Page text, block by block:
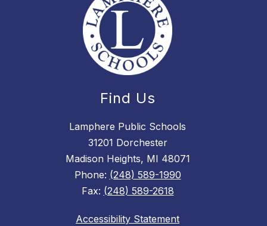
Find Us
Lamphere Public Schools
31201 Dorchester
Madison Heights, MI 48071
Phone: (248) 589-1990
Fax: (248) 589-2618
Accessibility Statement